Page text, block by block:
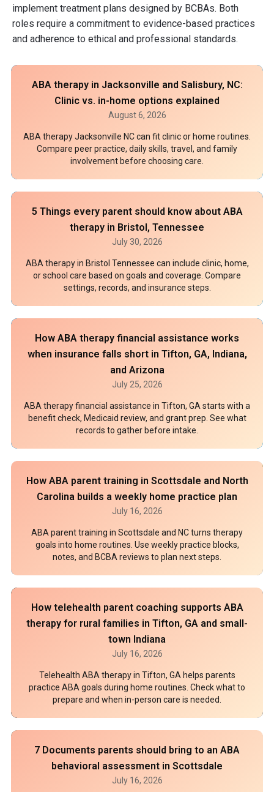
implement treatment plans designed by BCBAs. Both
roles require a commitment to evidence-based practices
and adherence to ethical and professional standards.
ABA therapy in Jacksonville and Salisbury, NC:
Clinic vs. in-home options explained
August 6, 2026
ABA therapy Jacksonville NC can fit clinic or home routines.
Compare peer practice, daily skills, travel, and family
involvement before choosing care.
5 Things every parent should know about ABA
therapy in Bristol, Tennessee
July 30, 2026
ABA therapy in Bristol Tennessee can include clinic, home,
or school care based on goals and coverage. Compare
settings, records, and insurance steps.
How ABA therapy financial assistance works
when insurance falls short in Tifton, GA, Indiana,
and Arizona
July 25, 2026
ABA therapy financial assistance in Tifton, GA starts with a
benefit check, Medicaid review, and grant prep. See what
records to gather before intake.
How ABA parent training in Scottsdale and North
Carolina builds a weekly home practice plan
July 16, 2026
ABA parent training in Scottsdale and NC turns therapy
goals into home routines. Use weekly practice blocks,
notes, and BCBA reviews to plan next steps.
How telehealth parent coaching supports ABA
therapy for rural families in Tifton, GA and small-
town Indiana
July 16, 2026
Telehealth ABA therapy in Tifton, GA helps parents
practice ABA goals during home routines. Check what to
prepare and when in-person care is needed.
7 Documents parents should bring to an ABA
behavioral assessment in Scottsdale
July 16, 2026